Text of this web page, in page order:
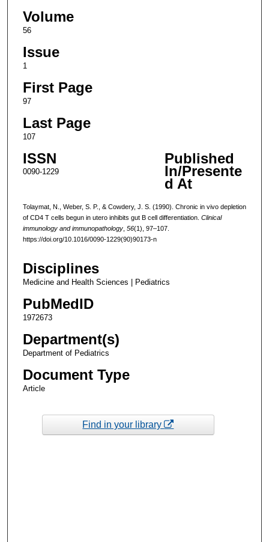
Volume
56
Issue
1
First Page
97
Last Page
107
ISSN
0090-1229
Published
In/Presente
d At
Tolaymat, N., Weber, S. P., & Cowdery, J. S. (1990). Chronic in vivo depletion
of CD4 T cells begun in utero inhibits gut B cell differentiation. Clinical
immunology and immunopathology, 56(1), 97–107.
https://doi.org/10.1016/0090-1229(90)90173-n
Disciplines
Medicine and Health Sciences | Pediatrics
PubMedID
1972673
Department(s)
Department of Pediatrics
Document Type
Article
Find in your library